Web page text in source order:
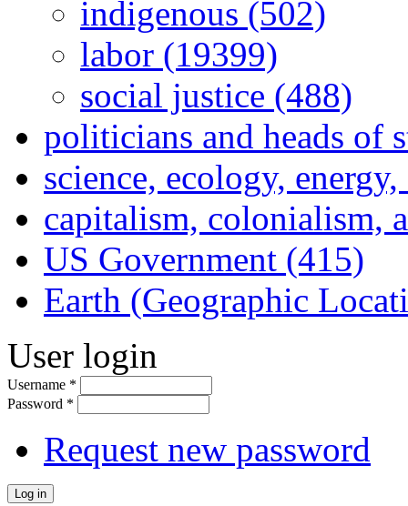
indigenous (502)
labor (19399)
social justice (488)
politicians and heads of
science, ecology,
capitalism, colonialism,
US Government (415)
Earth (Geographic
User login
Username *
Password *
Request new password
Log in